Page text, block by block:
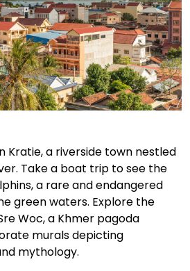
Kratie, a riverside town nestled
Take a boat trip to see the
a rare and endangered
green waters. Explore the
Woc, a Khmer pagoda
murals depicting
mythology.